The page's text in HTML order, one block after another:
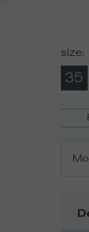
size:
35